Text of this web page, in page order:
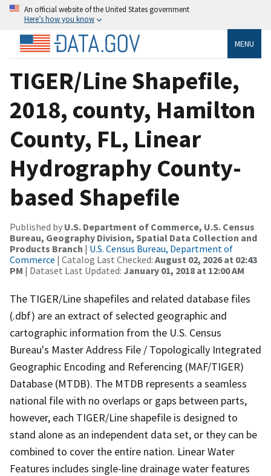
An official website of the United States government
Here’s how you know
MENU
TIGER/Line Shapefile,
2018, county, Hamilton
County, FL, Linear
Hydrography County-
based Shapefile
Published by U.S. Department of Commerce, U.S. Census
Bureau, Geography Division, Spatial Data Collection and
Products Branch | U.S. Census Bureau, Department of
Commerce | Catalog Last Checked: August 02, 2026 at 02:43
PM | Dataset Last Updated: January 01, 2018 at 12:00 AM
The TIGER/Line shapefiles and related database files
(.dbf) are an extract of selected geographic and
cartographic information from the U.S. Census
Bureau's Master Address File / Topologically Integrated
Geographic Encoding and Referencing (MAF/TIGER)
Database (MTDB). The MTDB represents a seamless
national file with no overlaps or gaps between parts,
however, each TIGER/Line shapefile is designed to
stand alone as an independent data set, or they can be
combined to cover the entire nation. Linear Water
Features includes single-line drainage water features